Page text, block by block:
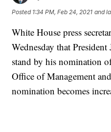
Posted 1:34 PM, Feb 24, 2021 and
White House press
Wednesday that
stand by his nomination
Office of Management
nomination becomes